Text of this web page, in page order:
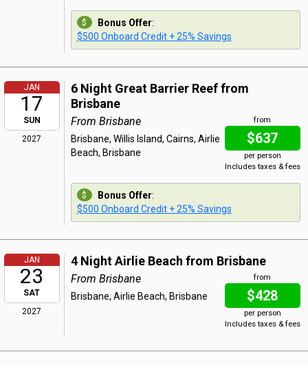
Bonus Offer:
$500 Onboard Credit + 25% Savings
JAN
17
SUN
2027
6 Night Great Barrier Reef from
Brisbane
from
$637
per person
Includes taxes & fees
From Brisbane
Brisbane, Willis Island, Cairns, Airlie
Beach, Brisbane
Bonus Offer:
$500 Onboard Credit + 25% Savings
JAN
23
SAT
2027
4 Night Airlie Beach from Brisbane
from
$428
per person
Includes taxes & fees
From Brisbane
Brisbane, Airlie Beach, Brisbane